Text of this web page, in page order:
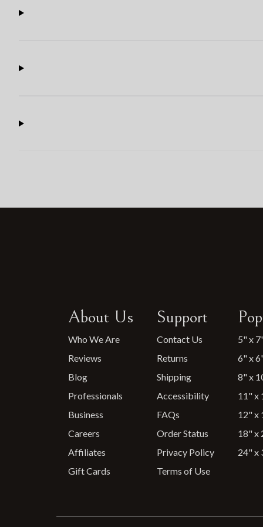
About Us
Who We Are
Reviews
Blog
Professionals
Business
Careers
Affiliates
Gift Cards
Support
Contact Us
Returns
Shipping
Accessibility
FAQs
Order Status
Privacy Policy
Terms of Use
5" x
6" x
8" x
11" x
12" x
18" x
24" x